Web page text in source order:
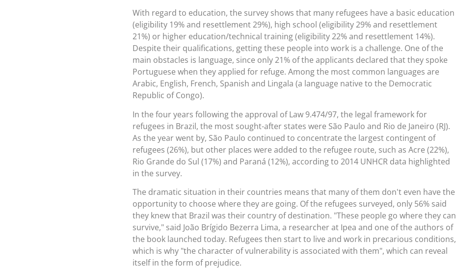
With regard to education, the survey shows that many refugees have a basic education
(eligibility 19% and resettlement 29%), high school (eligibility 29% and resettlement
21%) or higher education/technical training (eligibility 22% and resettlement 14%).
Despite their qualifications, getting these people into work is a challenge. One of the
main obstacles is language, since only 21% of the applicants declared that they spoke
Portuguese when they applied for refuge. Among the most common languages are
Arabic, English, French, Spanish and Lingala (a language native to the Democratic
Republic of Congo).
In the four years following the approval of Law 9.474/97, the legal framework for
refugees in Brazil, the most sought-after states were São Paulo and Rio de Janeiro (RJ).
As the year went by, São Paulo continued to concentrate the largest contingent of
refugees (26%), but other places were added to the refugee route, such as Acre (22%),
Rio Grande do Sul (17%) and Paraná (12%), according to 2014 UNHCR data highlighted
in the survey.
The dramatic situation in their countries means that many of them don't even have the
opportunity to choose where they are going. Of the refugees surveyed, only 56% said
they knew that Brazil was their country of destination. "These people go where they can
survive," said João Brígido Bezerra Lima, a researcher at Ipea and one of the authors of
the book launched today. Refugees then start to live and work in precarious conditions,
which is why "the character of vulnerability is associated with them", which can reveal
itself in the form of prejudice.